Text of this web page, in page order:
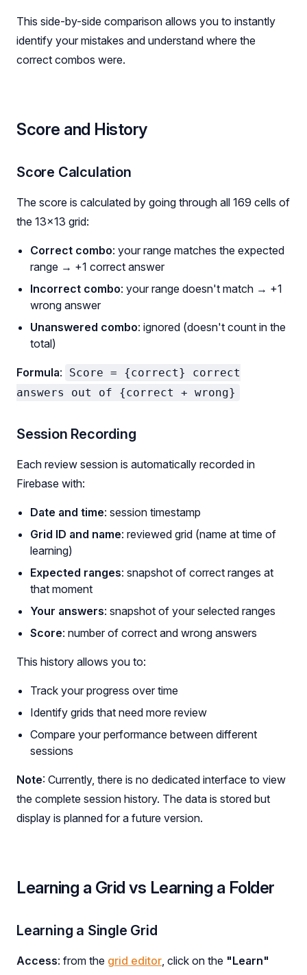
This side-by-side comparison allows you to instantly
identify your mistakes and understand where the
correct combos were.
Score and History
Score Calculation
The score is calculated by going through all 169 cells of
the 13×13 grid:
Correct combo: your range matches the expected
range → +1 correct answer
Incorrect combo: your range doesn't match → +1
wrong answer
Unanswered combo: ignored (doesn't count in the
total)
Formula:
Score = {correct} correct
answers out of {correct + wrong}
Session Recording
Each review session is automatically recorded in
Firebase with:
Date and time: session timestamp
Grid ID and name: reviewed grid (name at time of
learning)
Expected ranges: snapshot of correct ranges at
that moment
Your answers: snapshot of your selected ranges
Score: number of correct and wrong answers
This history allows you to:
Track your progress over time
Identify grids that need more review
Compare your performance between different
sessions
Note: Currently, there is no dedicated interface to view
the complete session history. The data is stored but
display is planned for a future version.
Learning a Grid vs Learning a Folder
Learning a Single Grid
Access: from the grid editor , click on the "Learn"